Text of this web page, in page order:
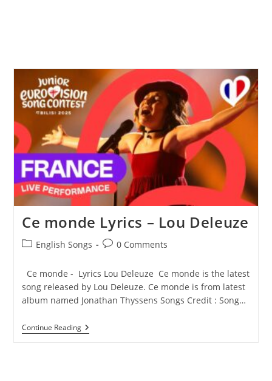
Ce monde Lyrics – Lou Deleuze
PostEnglish Songs
Post0 Comments
Ce monde - Lyrics Lou Deleuze Ce monde is the latest
song released by Lou Deleuze. Ce monde is from latest
album named Jonathan Thyssens Songs Credit : Song…
Continue ReadingCe
Monde